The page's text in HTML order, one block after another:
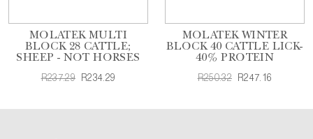
MOLATEK MULTI
BLOCK 28 CATTLE;
SHEEP - NOT HORSES
R237.29 R234.29
MOLATEK WINTER
BLOCK 40 CATTLE LICK-
40% PROTEIN
R250.32 R247.16